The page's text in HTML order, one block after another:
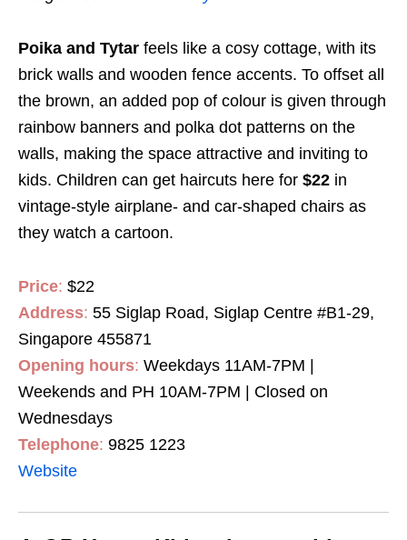
Poika and Tytar feels like a cosy cottage, with its
brick walls and wooden fence accents. To offset all
the brown, an added pop of colour is given through
rainbow banners and polka dot patterns on the
walls, making the space attractive and inviting to
kids. Children can get haircuts here for $22 in
vintage-style airplane- and car-shaped chairs as
they watch a cartoon.
Price: $22
Address: 55 Siglap Road, Siglap Centre #B1-29,
Singapore 455871
Opening hours: Weekdays 11AM-7PM |
Weekends and PH 10AM-7PM | Closed on
Wednesdays
Telephone: 9825 1223
Website